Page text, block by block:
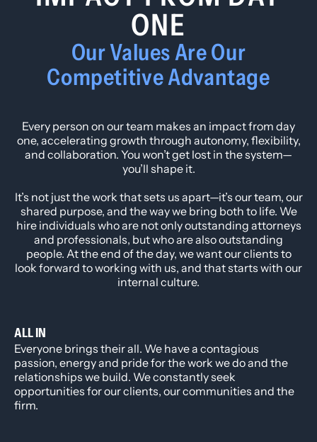
ONE
Our Values Are Our
Competitive Advantage
Every person on our team makes an impact from day
one, accelerating growth through autonomy, flexibility,
and collaboration. You won’t get lost in the system—
you’ll shape it.
It’s not just the work that sets us apart—it’s our team, our
shared purpose, and the way we bring both to life. We
hire individuals who are not only outstanding attorneys
and professionals, but who are also outstanding
people. At the end of the day, we want our clients to
look forward to working with us, and that starts with our
internal culture.
ALL IN
Everyone brings their all. We have a contagious
passion, energy and pride for the work we do and the
relationships we build. We constantly seek
opportunities for our clients, our communities and the
firm.